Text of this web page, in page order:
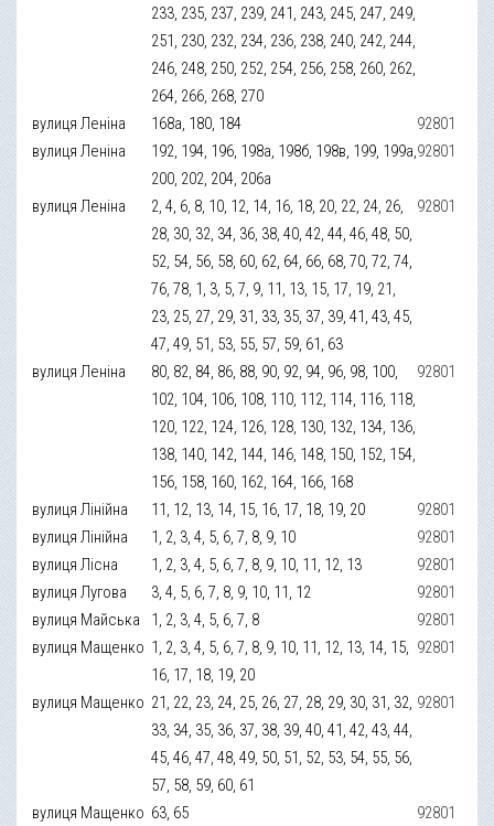
233, 235, 237, 239, 241, 243, 245, 247, 249,
251, 230, 232, 234, 236, 238, 240, 242, 244,
246, 248, 250, 252, 254, 256, 258, 260, 262,
264, 266, 268, 270
вулиця Леніна
168а, 180, 184
92801
вулиця Леніна
192, 194, 196, 198а, 198б, 198в, 199, 199а,
200, 202, 204, 206а
92801
вулиця Леніна
2, 4, 6, 8, 10, 12, 14, 16, 18, 20, 22, 24, 26,
28, 30, 32, 34, 36, 38, 40, 42, 44, 46, 48, 50,
52, 54, 56, 58, 60, 62, 64, 66, 68, 70, 72, 74,
76, 78, 1, 3, 5, 7, 9, 11, 13, 15, 17, 19, 21,
23, 25, 27, 29, 31, 33, 35, 37, 39, 41, 43, 45,
47, 49, 51, 53, 55, 57, 59, 61, 63
92801
вулиця Леніна
80, 82, 84, 86, 88, 90, 92, 94, 96, 98, 100,
102, 104, 106, 108, 110, 112, 114, 116, 118,
120, 122, 124, 126, 128, 130, 132, 134, 136,
138, 140, 142, 144, 146, 148, 150, 152, 154,
156, 158, 160, 162, 164, 166, 168
92801
вулиця Лінійна 11, 12, 13, 14, 15, 16, 17, 18, 19, 20
92801
вулиця Лінійна
1, 2, 3, 4, 5, 6, 7, 8, 9, 10
92801
вулиця Лісна
1, 2, 3, 4, 5, 6, 7, 8, 9, 10, 11, 12, 13
92801
вулиця Лугова
3, 4, 5, 6, 7, 8, 9, 10, 11, 12
92801
вулиця Майська
1, 2, 3, 4, 5, 6, 7, 8
92801
вулиця Мащенко 1, 2, 3, 4, 5, 6, 7, 8, 9, 10, 11, 12, 13, 14, 15,
16, 17, 18, 19, 20
92801
вулиця Мащенко 21, 22, 23, 24, 25, 26, 27, 28, 29, 30, 31, 32,
33, 34, 35, 36, 37, 38, 39, 40, 41, 42, 43, 44,
45, 46, 47, 48, 49, 50, 51, 52, 53, 54, 55, 56,
57, 58, 59, 60, 61
92801
вулиця Мащенко 63, 65
92801